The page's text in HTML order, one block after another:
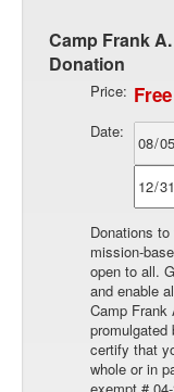
Camp Frank
Donation
Price: Free
Date:
Donations
mission-
open to all.
and enable
Camp
promulgated
certify that
whole or in